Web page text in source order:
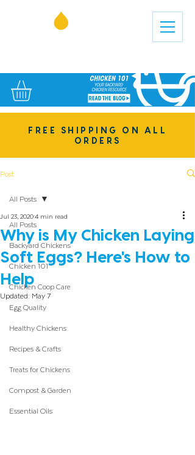
FREE SHIPPING ON ALL
ORDERS
Post
All Posts
Backyard Chickens
Chicken 101
Chicken Coop Care
Egg Quality
Healthy Chickens
Recipes & Crafts
Treats for Chickens
Compost & Garden
Essential Oils
All Posts
Why is My Chicken Laying
Soft Eggs? Here's How to
Help
Jul 23, 20204 min read
Updated: May 7